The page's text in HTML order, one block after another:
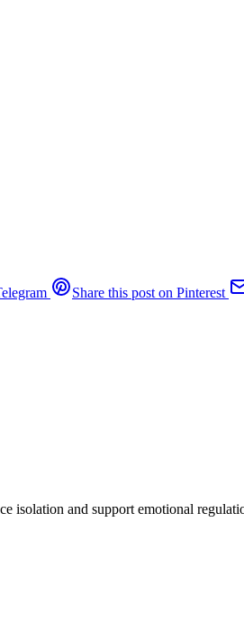
Share this post on Pinterest
isolation and support emotional